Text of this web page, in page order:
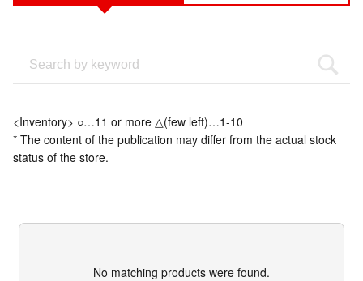
<Inventory> ○…11 or more △(few left)…1-10
* The content of the publication may differ from the actual stock
status of the store.
No matching products were found.